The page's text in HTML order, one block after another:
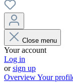
Close menu
Your account
Log in
orsign up
OverviewYour